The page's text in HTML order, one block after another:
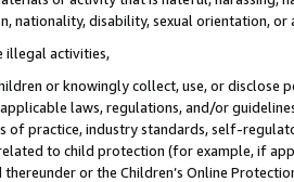
nationality, disability, sexual orientation, or
illegal activities,
or knowingly collect, use, or
laws, regulations, and/or
of practice, industry standards, self-
to child protection (for example, if
or the Children’s Online